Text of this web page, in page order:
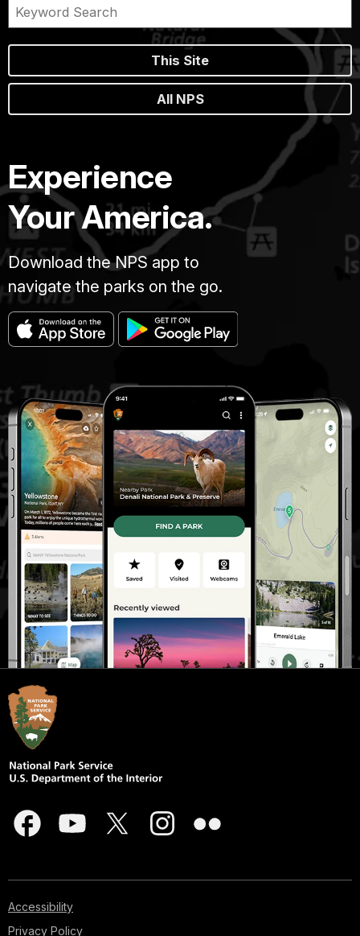
This Site
All NPS
Experience
Your America.
Download the NPS app to
navigate the parks on the go.
Accessibility
Privacy Policy